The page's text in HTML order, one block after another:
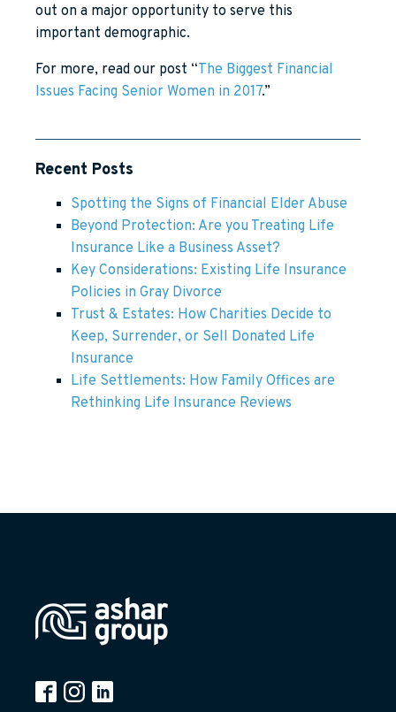
out on a major opportunity to serve this
important demographic.
For more, read our post “The Biggest Financial
Issues Facing Senior Women in 2017.”
Recent Posts
Spotting the Signs of Financial Elder Abuse
Beyond Protection: Are you Treating Life
Insurance Like a Business Asset?
Key Considerations: Existing Life Insurance
Policies in Gray Divorce
Trust & Estates: How Charities Decide to
Keep, Surrender, or Sell Donated Life
Insurance
Life Settlements: How Family Offices are
Rethinking Life Insurance Reviews